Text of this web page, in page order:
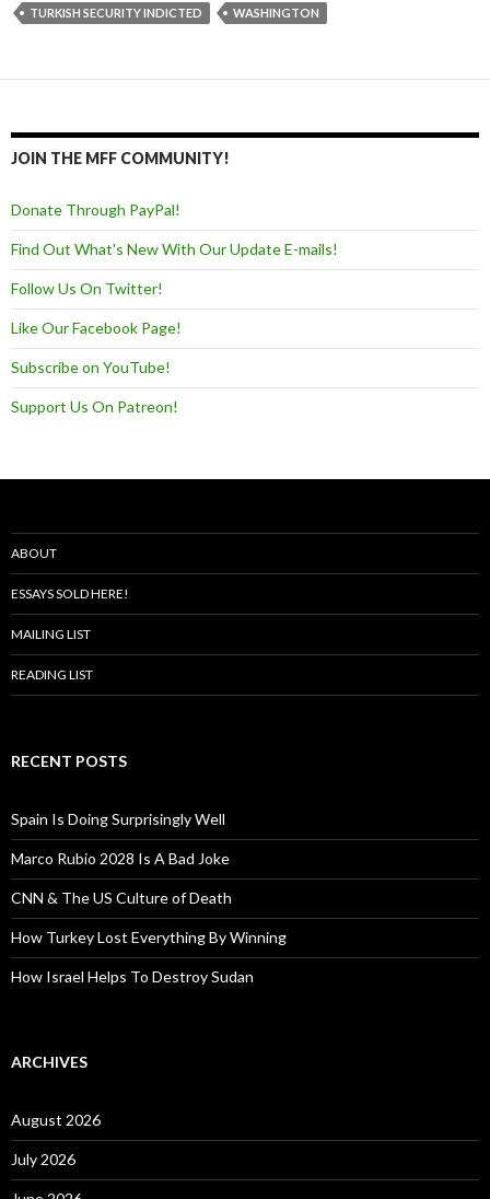
TURKISH SECURITY INDICTED
WASHINGTON
JOIN THE MFF COMMUNITY!
Donate Through PayPal!
Find Out What's New With Our Update E-mails!
Follow Us On Twitter!
Like Our Facebook Page!
Subscribe on YouTube!
Support Us On Patreon!
ABOUT
ESSAYS SOLD HERE!
MAILING LIST
READING LIST
RECENT POSTS
Spain Is Doing Surprisingly Well
Marco Rubio 2028 Is A Bad Joke
CNN & The US Culture of Death
How Turkey Lost Everything By Winning
How Israel Helps To Destroy Sudan
ARCHIVES
August 2026
July 2026